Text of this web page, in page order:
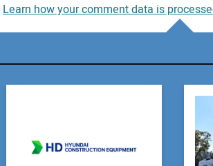
Learn how your comment data is